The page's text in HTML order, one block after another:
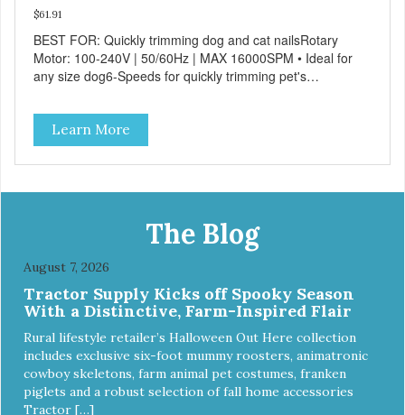
$61.91
BEST FOR: Quickly trimming dog and cat nailsRotary
Motor: 100-240V | 50/60Hz | MAX 16000SPM • Ideal for
any size dog6-Speeds for quickly trimming pet's
handlingCordless operation - lithium-ion battery provides
up to 3 hours of run-time
Learn More
The Blog
August 7, 2026
Tractor Supply Kicks off Spooky Season
With a Distinctive, Farm-Inspired Flair
Rural lifestyle retailer’s Halloween Out Here collection
includes exclusive six-foot mummy roosters, animatronic
cowboy skeletons, farm animal pet costumes, franken
piglets and a robust selection of fall home accessories
Tractor […]